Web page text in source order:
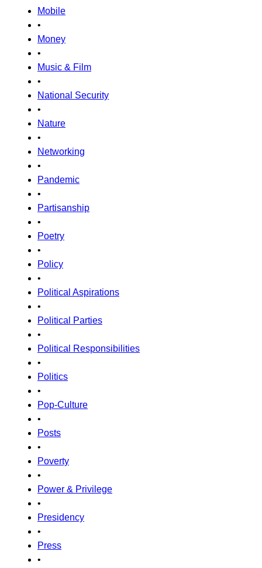
Mobile
•
Money
•
Music & Film
•
National Security
•
Nature
•
Networking
•
Pandemic
•
Partisanship
•
Poetry
•
Policy
•
Political Aspirations
•
Political Parties
•
Political Responsibilities
•
Politics
•
Pop-Culture
•
Posts
•
Poverty
•
Power & Privilege
•
Presidency
•
Press
•